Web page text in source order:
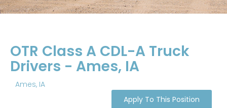
OTR Class A CDL-A Truck
Drivers - Ames, IA
Ames, IA
Apply To This Position